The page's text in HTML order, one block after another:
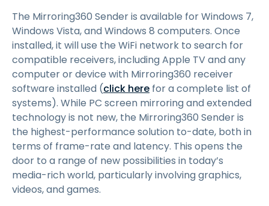
The Mirroring360 Sender is available for Windows 7,
Windows Vista, and Windows 8 computers. Once
installed, it will use the WiFi network to search for
compatible receivers, including Apple TV and any
computer or device with Mirroring360 receiver
software installed (click here for a complete list of
systems). While PC screen mirroring and extended
technology is not new, the Mirroring360 Sender is
the highest-performance solution to-date, both in
terms of frame-rate and latency. This opens the
door to a range of new possibilities in today’s
media-rich world, particularly involving graphics,
videos, and games.